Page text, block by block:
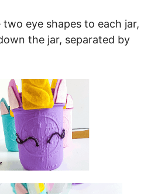
two eye shapes to each jar,
the jar, separated by